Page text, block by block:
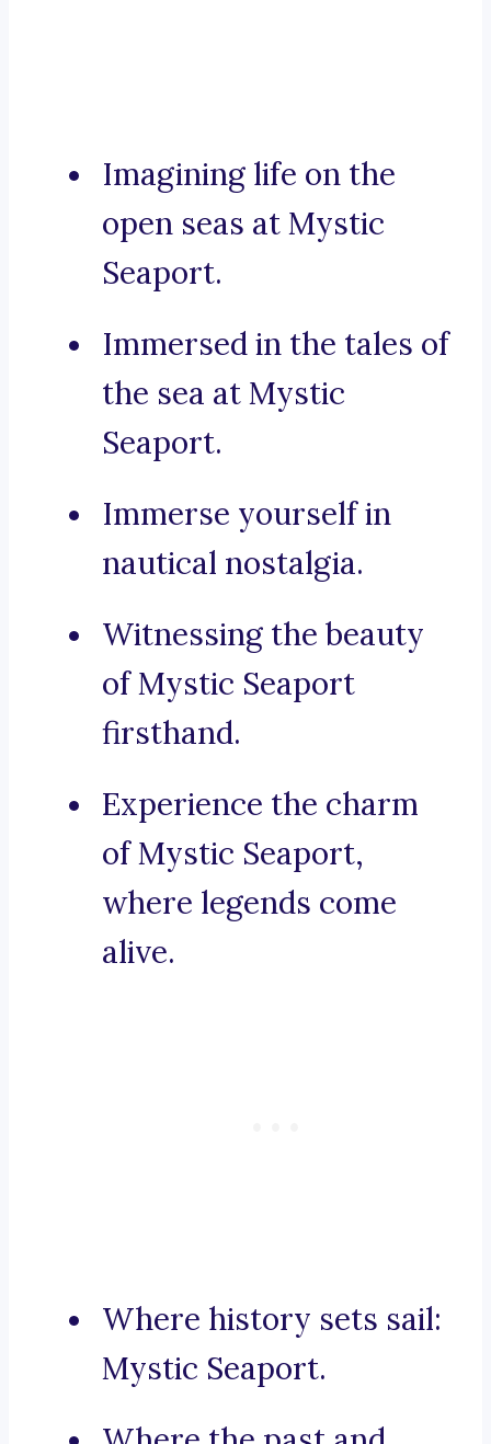
Imagining life on the
open seas at Mystic
Seaport.
Immersed in the tales of
the sea at Mystic
Seaport.
Immerse yourself in
nautical nostalgia.
Witnessing the beauty
of Mystic Seaport
firsthand.
Experience the charm
of Mystic Seaport,
where legends come
alive.
Where history sets sail:
Mystic Seaport.